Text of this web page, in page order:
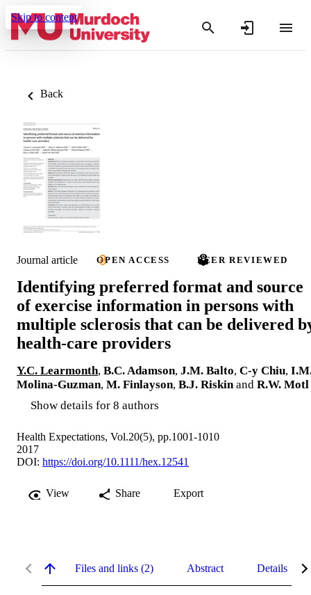
Skip to content
Back
Journal article OPEN ACCESS PEER REVIEWED
Identifying preferred format and source
of exercise information in persons with
multiple sclerosis that can be delivered
health-care providers
Y.C. Learmonth, B.C. Adamson, J.M. Balto, C-y Chiu,
Molina-Guzman, M. Finlayson, B.J. Riskin and R.W. Motl
Show details for 8 authors
Health Expectations, Vol.20(5), pp.1001-1010
2017
DOI: https://doi.org/10.1111/hex.12541
View Share Export
Files and links (2) Abstract Details